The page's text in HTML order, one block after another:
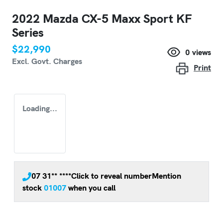
2022 Mazda CX-5 Maxx Sport KF
Series
$22,990
Excl. Govt. Charges
0 views
Print
Loading...
07 31** ****Click to reveal numberMention
stock 01007 when you call